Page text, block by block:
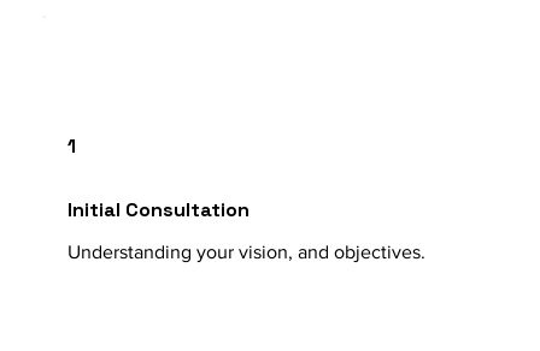
Initial Consultation
Understanding your vision, and objectives.
1